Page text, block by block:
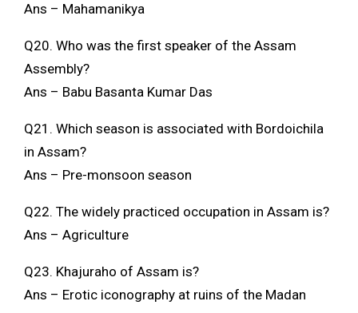
Ans – Mahamanikya
Q20. Who was the first speaker of the Assam
Assembly?
Ans – Babu Basanta Kumar Das
Q21. Which season is associated with Bordoichila
in Assam?
Ans – Pre-monsoon season
Q22. The widely practiced occupation in Assam is?
Ans – Agriculture
Q23. Khajuraho of Assam is?
Ans – Erotic iconography at ruins of the Madan